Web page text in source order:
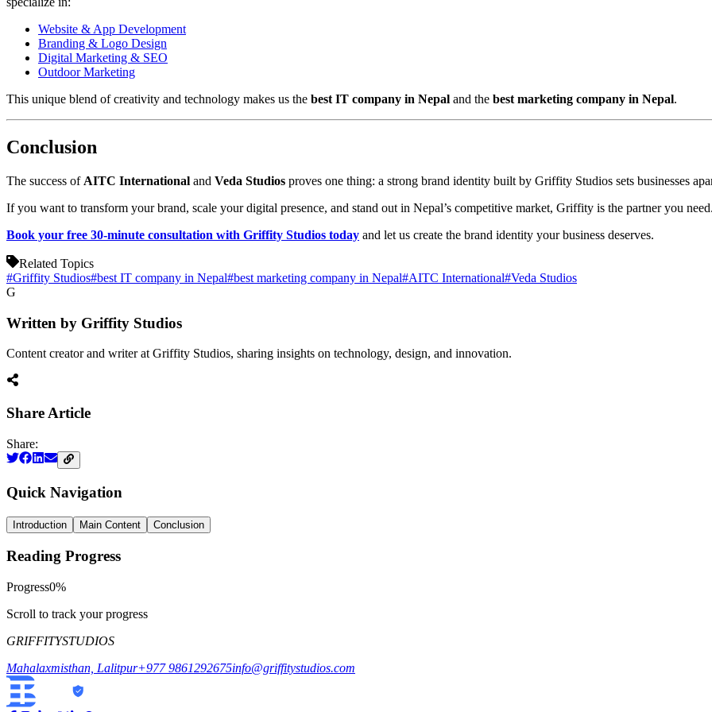
Website & App Development
Branding & Logo Design
Digital Marketing & SEO
Outdoor Marketing
This unique blend of creativity and technology makes us the best IT company in Nepal and the best marketing company in Nepal.
Conclusion
The success of AITC International and Veda Studios proves one thing: a strong brand identity built by Griffity Studios sets businesses
If you want to transform your brand, scale your digital presence, and stand out in Nepal’s competitive market, Griffity is the partner you
Book your free 30-minute consultation with Griffity Studios today and let us create the brand identity your business deserves.
Related Topics
#Griffity Studios#best IT company in Nepal#best marketing company in Nepal#AITC International#Veda Studios
G
Written by Griffity Studios
Content creator and writer at Griffity Studios, sharing insights on technology, design, and innovation.
Share Article
Share:
Quick Navigation
Introduction Main Content Conclusion
Reading Progress
Progress0%
Scroll to track your progress
GRIFFITYSTUDIOS
Mahalaxmisthan, Lalitpur+977 9861292675info@griffitystudios.com